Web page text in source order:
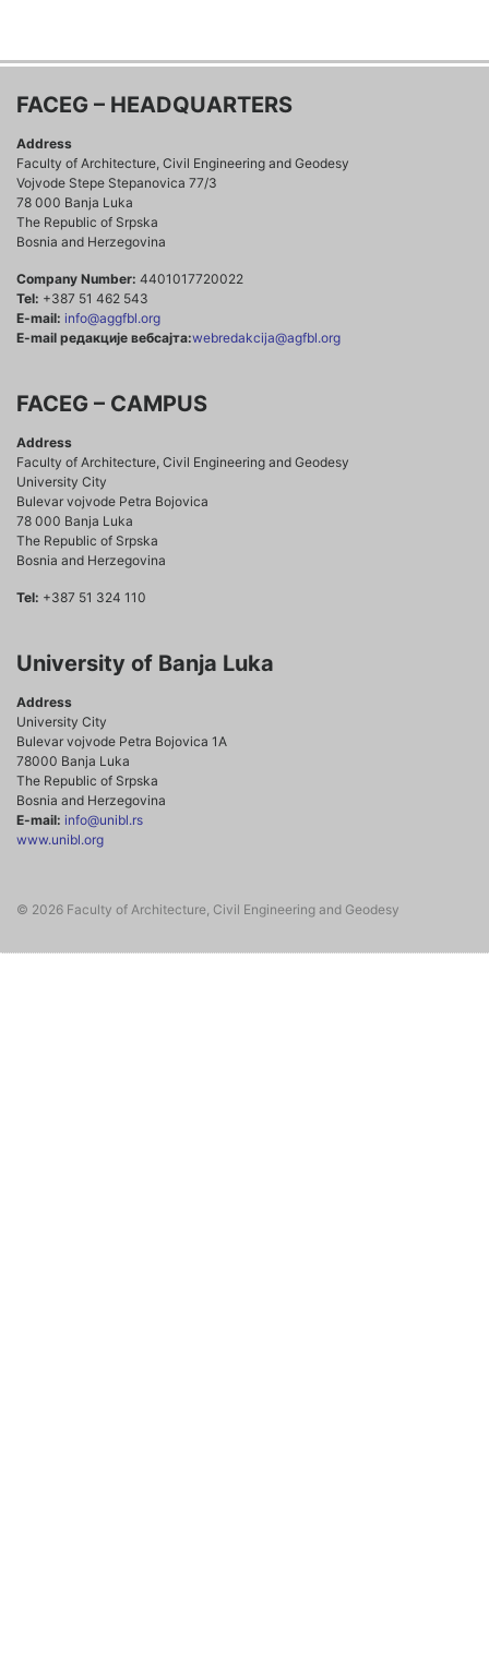
FACEG – HEADQUARTERS
Address
Faculty of Architecture, Civil Engineering and Geodesy
Vojvode Stepe Stepanovica 77/3
78 000 Banja Luka
The Republic of Srpska
Bosnia and Herzegovina
Company Number: 4401017720022
Tel: +387 51 462 543
E-mail: info@aggfbl.org
E-mail редакције вебсајта:webredakcija@agfbl.org
FACEG – CAMPUS
Address
Faculty of Architecture, Civil Engineering and Geodesy
University City
Bulevar vojvode Petra Bojovica
78 000 Banja Luka
The Republic of Srpska
Bosnia and Herzegovina
Tel: +387 51 324 110
University of Banja Luka
Address
University City
Bulevar vojvode Petra Bojovica 1A
78000 Banja Luka
The Republic of Srpska
Bosnia and Herzegovina
E-mail: info@unibl.rs
www.unibl.org
© 2026 Faculty of Architecture, Civil Engineering and Geodesy